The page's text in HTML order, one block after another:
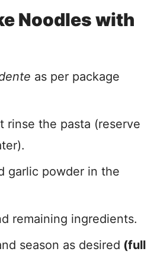
Noodles with
as per package
rinse the pasta (reserve
garlic powder in the
remaining ingredients.
season as desired (full